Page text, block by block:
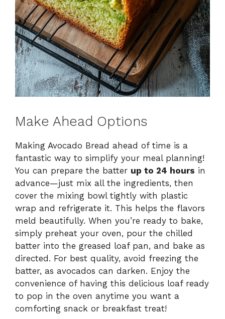
Make Ahead Options
Making Avocado Bread ahead of time is a
fantastic way to simplify your meal planning!
You can prepare the batter up to 24 hours in
advance—just mix all the ingredients, then
cover the mixing bowl tightly with plastic
wrap and refrigerate it. This helps the flavors
meld beautifully. When you’re ready to bake,
simply preheat your oven, pour the chilled
batter into the greased loaf pan, and bake as
directed. For best quality, avoid freezing the
batter, as avocados can darken. Enjoy the
convenience of having this delicious loaf ready
to pop in the oven anytime you want a
comforting snack or breakfast treat!